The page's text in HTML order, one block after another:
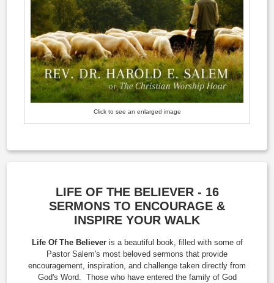
Click to see an enlarged image
LIFE OF THE BELIEVER - 16
SERMONS TO ENCOURAGE &
INSPIRE YOUR WALK
Life Of The Believeris a beautiful book, filled with some of
Pastor Salem's most beloved sermons that provide
encouragement, inspiration, and challenge taken directly from
God's Word. Those who have entered the family of God